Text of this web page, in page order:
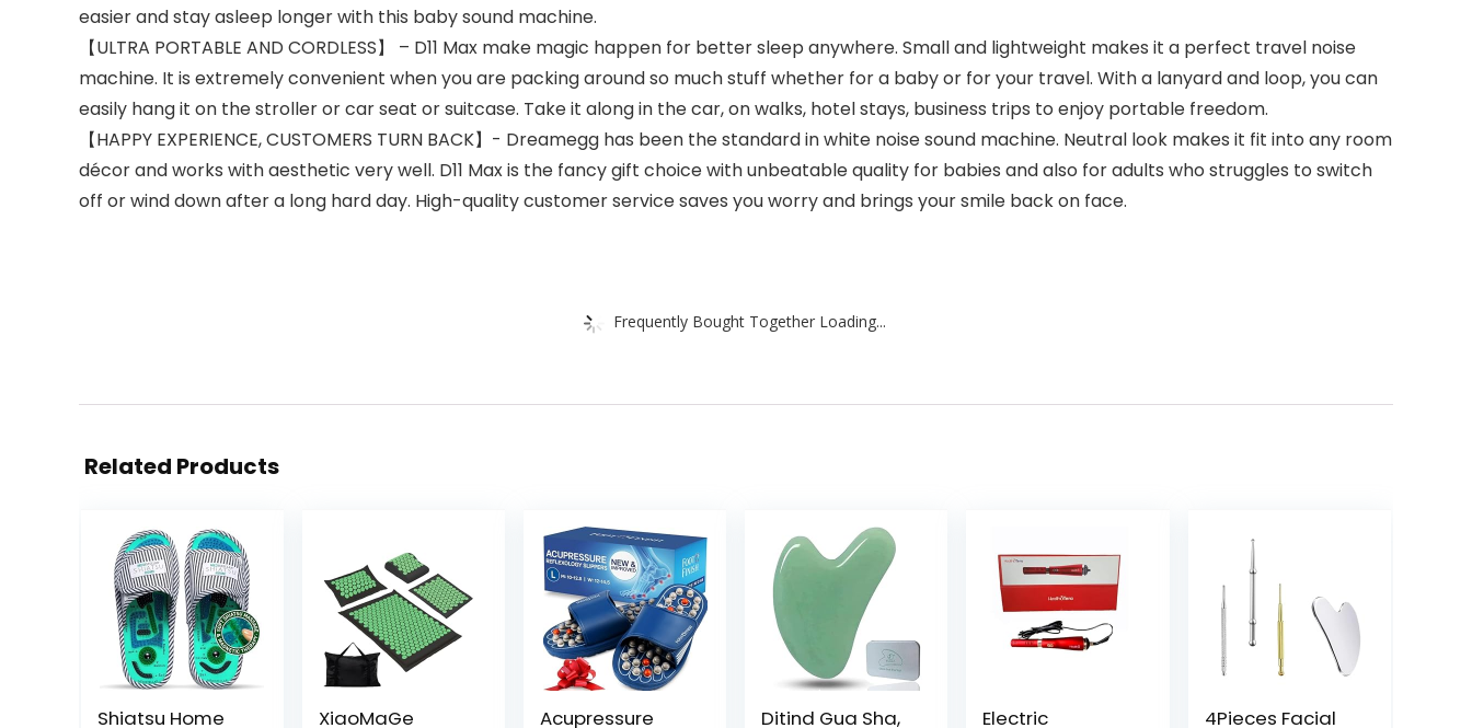
easier and stay asleep longer with this baby sound machine.
【ULTRA PORTABLE AND CORDLESS】 – D11 Max make magic happen for better sleep anywhere. Small and lightweight makes it a perfect travel noise
machine. It is extremely convenient when you are packing around so much stuff whether for a baby or for your travel. With a lanyard and loop, you can
easily hang it on the stroller or car seat or suitcase. Take it along in the car, on walks, hotel stays, business trips to enjoy portable freedom.
【HAPPY EXPERIENCE, CUSTOMERS TURN BACK】- Dreamegg has been the standard in white noise sound machine. Neutral look makes it fit into any room
décor and works with aesthetic very well. D11 Max is the fancy gift choice with unbeatable quality for babies and also for adults who struggles to switch
off or wind down after a long hard day. High-quality customer service saves you worry and brings your smile back on face.
Frequently Bought Together Loading...
Related Products
Shiatsu Home
XiaoMaGe
Acupressure
Ditind Gua Sha,
Electric
4Pieces Facial